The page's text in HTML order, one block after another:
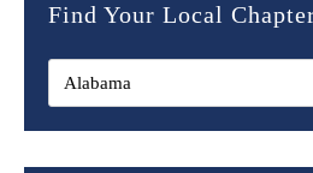
Find Your Local